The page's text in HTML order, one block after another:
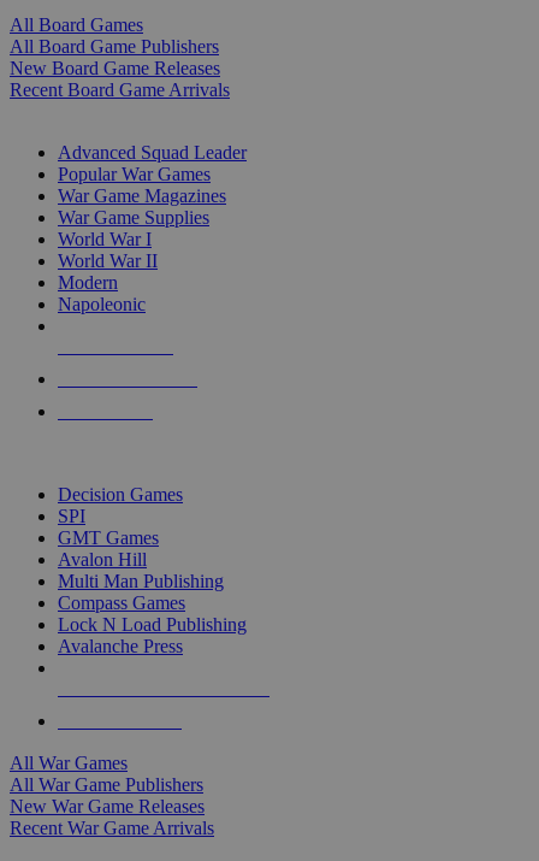
All Board Games
All Board Game Publishers
New Board Game Releases
Recent Board Game Arrivals
Advanced Squad Leader
Popular War Games
War Game Magazines
War Game Supplies
World War I
World War II
Modern
Napoleonic
Decision Games
SPI
GMT Games
Avalon Hill
Multi Man Publishing
Compass Games
Lock N Load Publishing
Avalanche Press
All War Games
All War Game Publishers
New War Game Releases
Recent War Game Arrivals